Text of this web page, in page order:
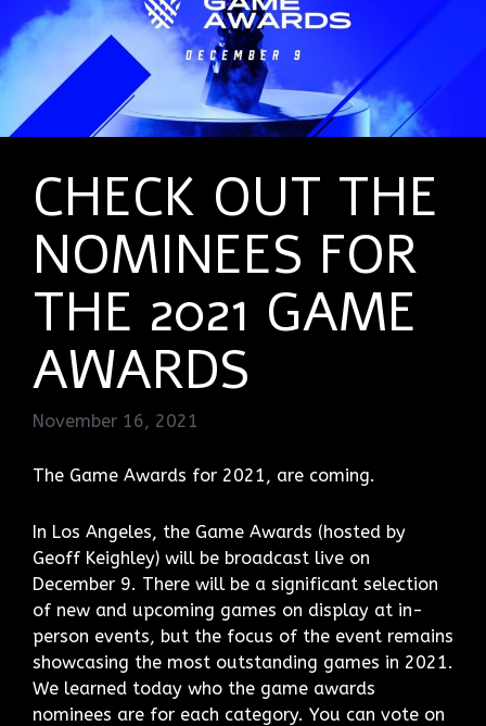
CHECK OUT THE
NOMINEES FOR
THE 2021 GAME
AWARDS
November 16, 2021
The Game Awards for 2021, are coming.
In Los Angeles, the Game Awards (hosted by
Geoff Keighley) will be broadcast live on
December 9. There will be a significant selection
of new and upcoming games on display at in-
person events, but the focus of the event remains
showcasing the most outstanding games in 2021.
We learned today who the game awards
nominees are for each category. You can vote on